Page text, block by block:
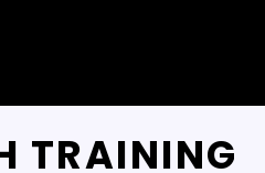
TRAINING